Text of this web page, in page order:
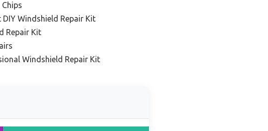
DIY Windshield Repair Kit
Repair Kit
Windshield Repair Kit